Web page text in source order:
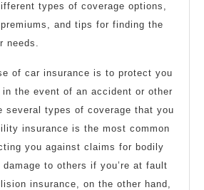
types of coverage options,
and tips for finding the
needs.
of car insurance is to protect you
the event of an accident or other
several types of coverage that you
insurance is the most common
you against claims for bodily
to others if you’re at fault
insurance, on the other hand,